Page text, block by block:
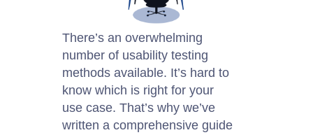
There’s an overwhelming
number of usability testing
methods available. It’s hard to
know which is right for your
use case. That’s why we’ve
written a comprehensive guide